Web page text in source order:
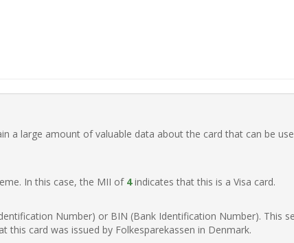
a large amount of valuable data about the card that can be
In this case, the MII of 4indicates that this is a Visa card.
Number) or BIN (Bank Identification Number). This
this card was issued by Folkesparekassen in Denmark.